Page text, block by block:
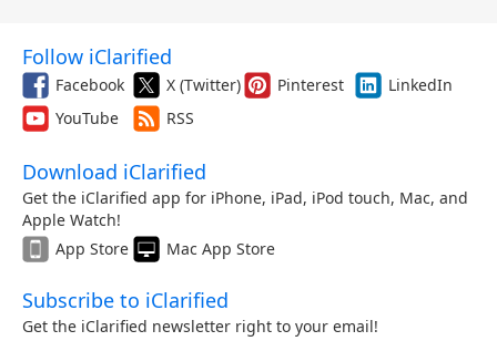
Follow iClarified
Facebook X (Twitter) Pinterest
LinkedIn
YouTube
RSS
Download iClarified
Get the iClarified app for iPhone, iPad, iPod touch, Mac, and
Apple Watch!
App Store
Mac App Store
Subscribe to iClarified
Get the iClarified newsletter right to your email!